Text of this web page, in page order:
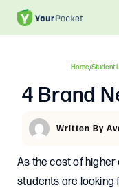
Home/Student
4 Brand
Written By
As the cost of
students are looking